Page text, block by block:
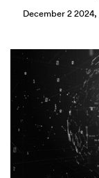
December 2 2024,